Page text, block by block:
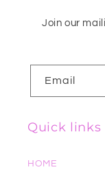
Join our
Email
Quick links
HOME